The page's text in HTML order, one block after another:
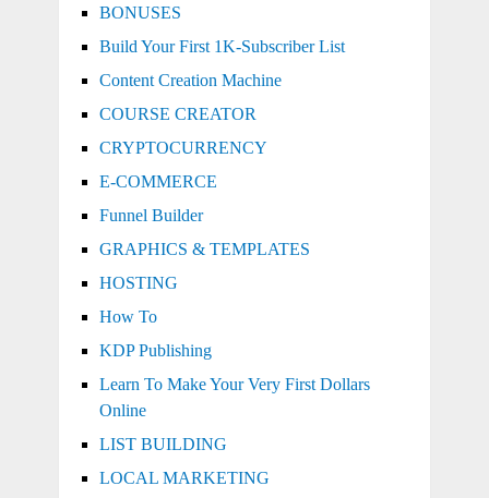
BONUSES
Build Your First 1K-Subscriber List
Content Creation Machine
COURSE CREATOR
CRYPTOCURRENCY
E-COMMERCE
Funnel Builder
GRAPHICS & TEMPLATES
HOSTING
How To
KDP Publishing
Learn To Make Your Very First Dollars
Online
LIST BUILDING
LOCAL MARKETING